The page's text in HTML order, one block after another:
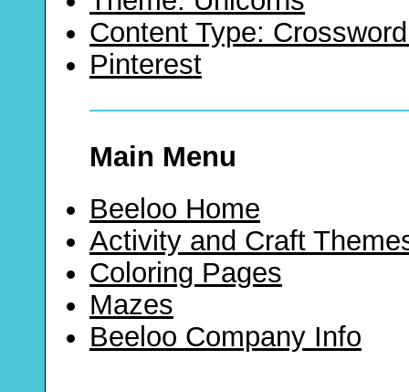
Content Type:
Pinterest
Main Menu
Beeloo Home
Activity and Craft
Coloring Pages
Mazes
Beeloo Company Info